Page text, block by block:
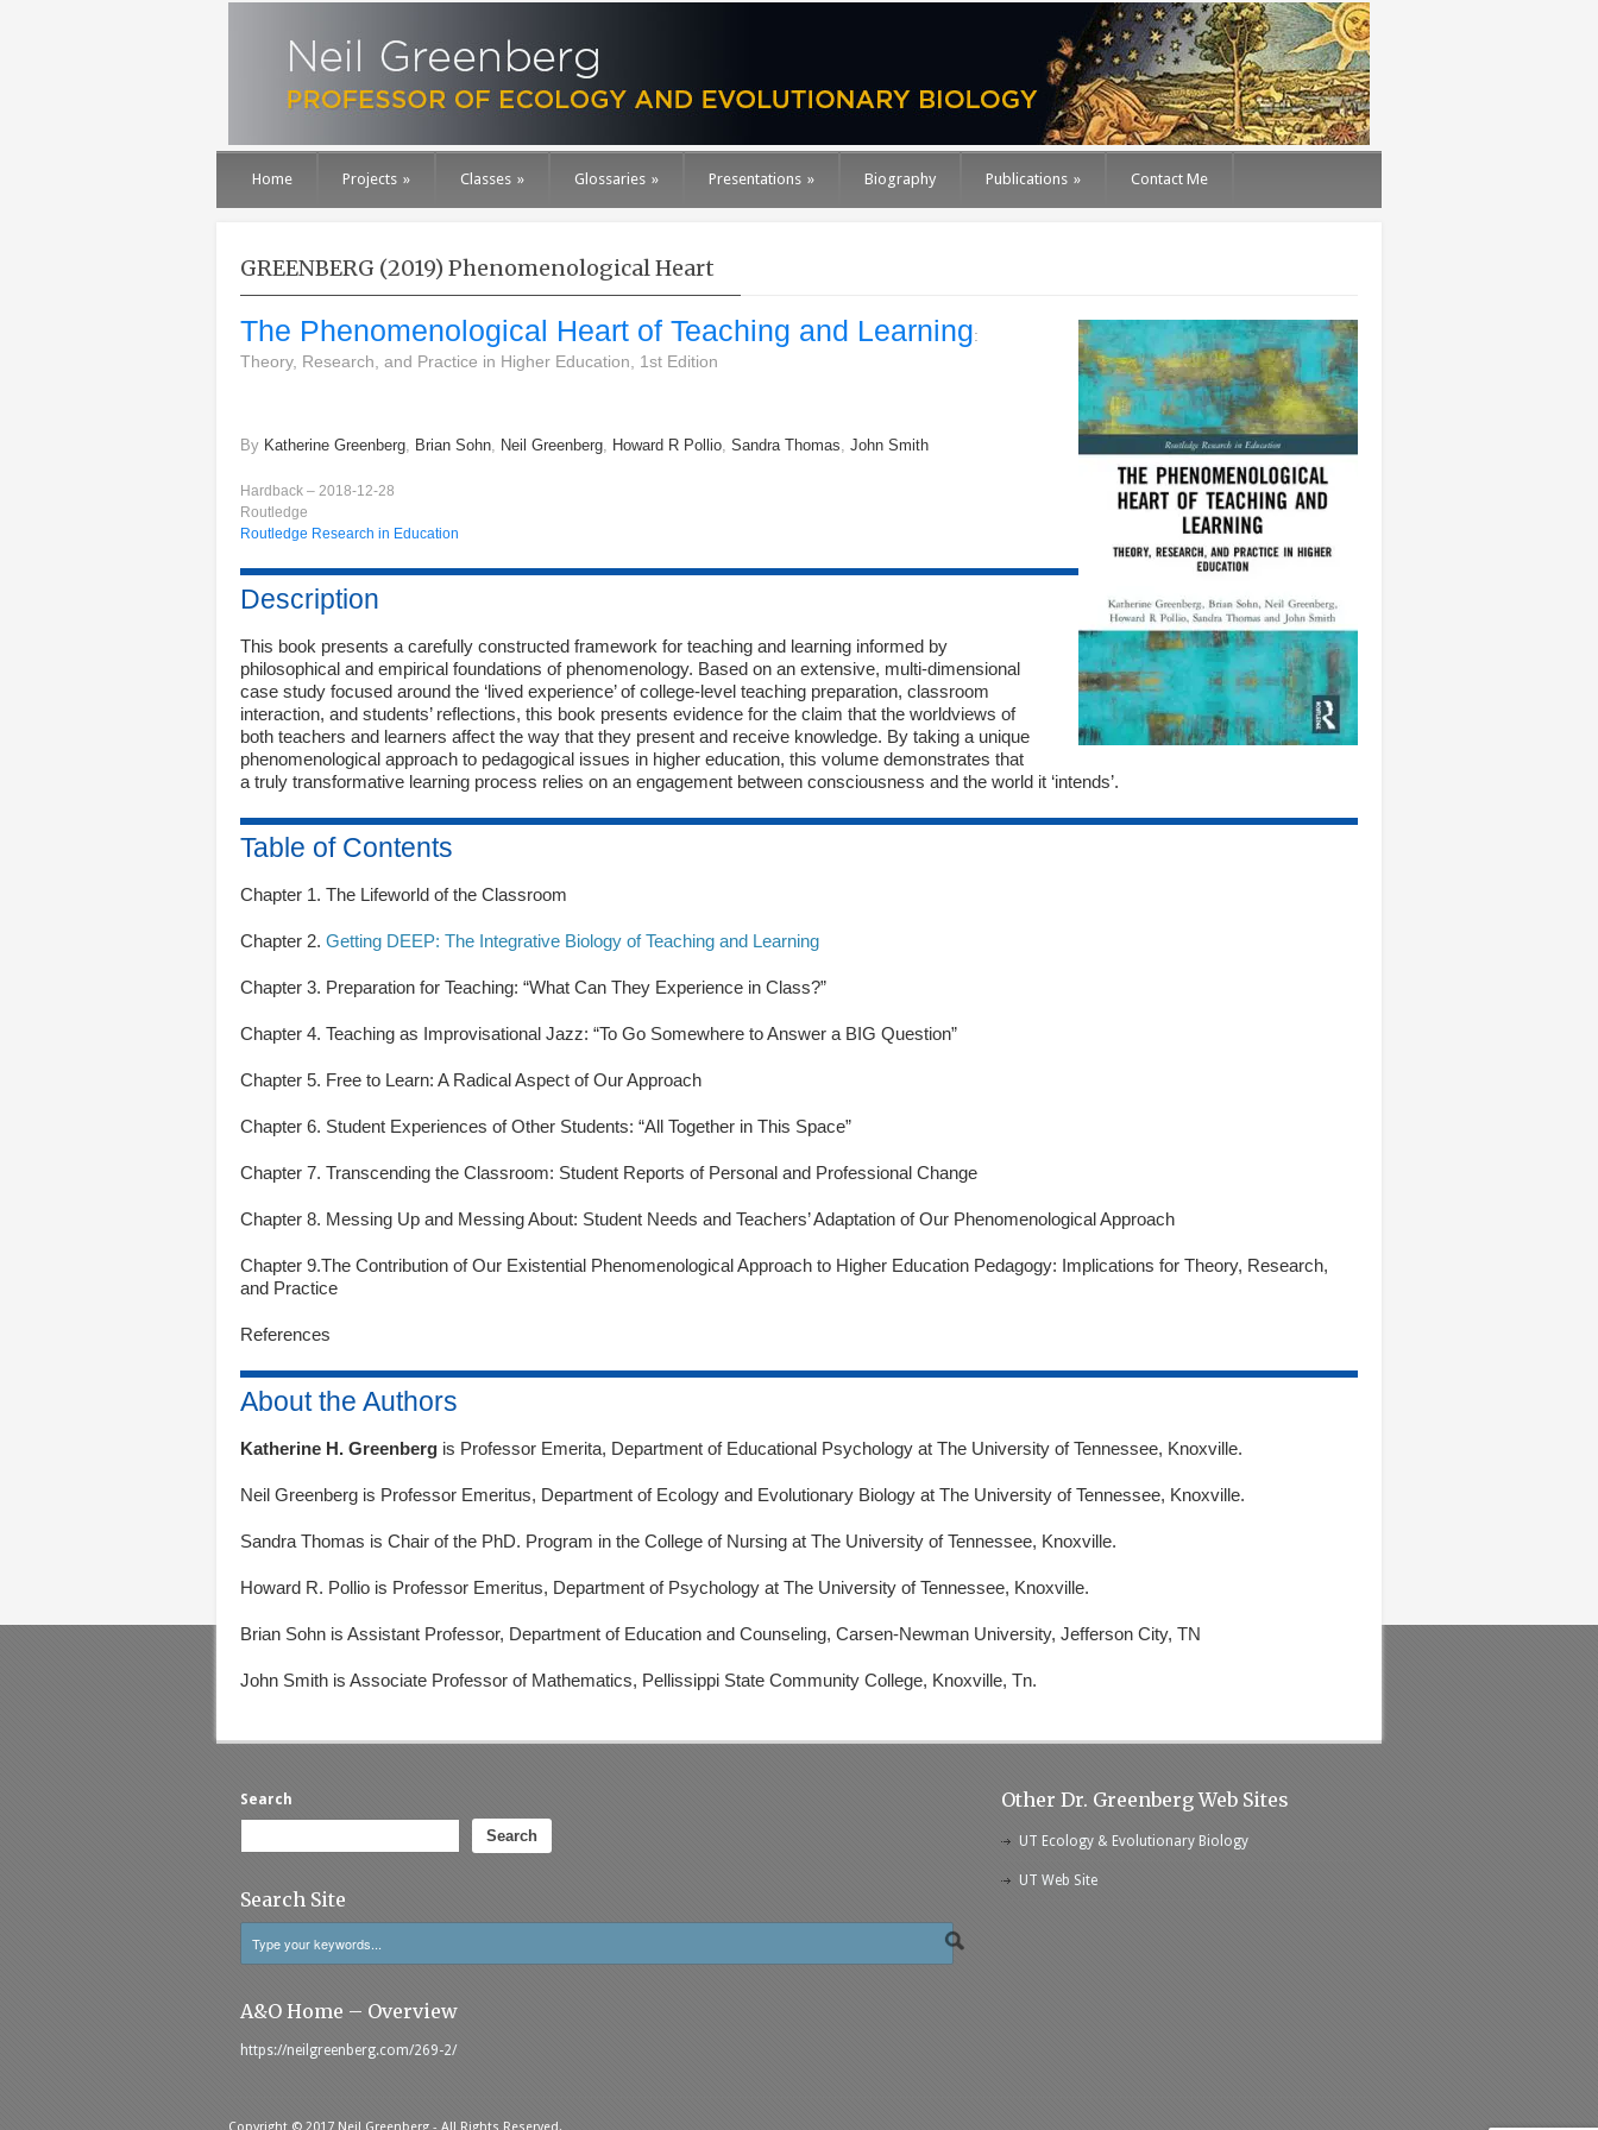
Home Projects » Classes » Glossaries » Presentations » Biography Publications » Contact Me
GREENBERG (2019) Phenomenological Heart
The Phenomenological Heart of Teaching and Learning:
Theory, Research, and Practice in Higher Education, 1st Edition
By Katherine Greenberg, Brian Sohn, Neil Greenberg, Howard R Pollio, Sandra Thomas, John Smith
Hardback – 2018-12-28
Routledge
Routledge Research in Education
Description
This book presents a carefully constructed framework for teaching and learning informed by
philosophical and empirical foundations of phenomenology. Based on an extensive, multi-dimensional
case study focused around the ‘lived experience’ of college-level teaching preparation, classroom
interaction, and students’ reflections, this book presents evidence for the claim that the worldviews of
both teachers and learners affect the way that they present and receive knowledge. By taking a unique
phenomenological approach to pedagogical issues in higher education, this volume demonstrates that
a truly transformative learning process relies on an engagement between consciousness and the world it ‘intends’.
Table of Contents
Chapter 1. The Lifeworld of the Classroom
Chapter 2. Getting DEEP: The Integrative Biology of Teaching and Learning
Chapter 3. Preparation for Teaching: “What Can They Experience in Class?”
Chapter 4. Teaching as Improvisational Jazz: “To Go Somewhere to Answer a BIG Question”
Chapter 5. Free to Learn: A Radical Aspect of Our Approach
Chapter 6. Student Experiences of Other Students: “All Together in This Space”
Chapter 7. Transcending the Classroom: Student Reports of Personal and Professional Change
Chapter 8. Messing Up and Messing About: Student Needs and Teachers’ Adaptation of Our Phenomenological Approach
Chapter 9.The Contribution of Our Existential Phenomenological Approach to Higher Education Pedagogy: Implications for Theory, Research,
and Practice
References
About the Authors
Katherine H. Greenberg is Professor Emerita, Department of Educational Psychology at The University of Tennessee, Knoxville.
Neil Greenberg is Professor Emeritus, Department of Ecology and Evolutionary Biology at The University of Tennessee, Knoxville.
Sandra Thomas is Chair of the PhD. Program in the College of Nursing at The University of Tennessee, Knoxville.
Howard R. Pollio is Professor Emeritus, Department of Psychology at The University of Tennessee, Knoxville.
Brian Sohn is Assistant Professor, Department of Education and Counseling, Carsen-Newman University, Jefferson City, TN
John Smith is Associate Professor of Mathematics, Pellissippi State Community College, Knoxville, Tn.
Search
Search
Search Site
A&O Home – Overview
https://neilgreenberg.com/269-2/
Other Dr. Greenberg Web Sites
UT Ecology & Evolutionary Biology
UT Web Site